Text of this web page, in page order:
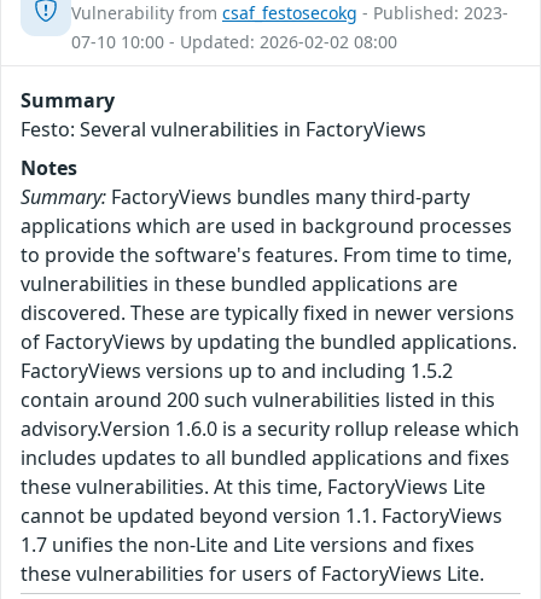
Vulnerability from csaf_festosecokg - Published: 2023-
07-10 10:00 - Updated: 2026-02-02 08:00
Summary
Festo: Several vulnerabilities in FactoryViews
Notes
Summary: FactoryViews bundles many third-party
applications which are used in background processes
to provide the software's features. From time to time,
vulnerabilities in these bundled applications are
discovered. These are typically fixed in newer versions
of FactoryViews by updating the bundled applications.
FactoryViews versions up to and including 1.5.2
contain around 200 such vulnerabilities listed in this
advisory.Version 1.6.0 is a security rollup release which
includes updates to all bundled applications and fixes
these vulnerabilities. At this time, FactoryViews Lite
cannot be updated beyond version 1.1. FactoryViews
1.7 unifies the non-Lite and Lite versions and fixes
these vulnerabilities for users of FactoryViews Lite.